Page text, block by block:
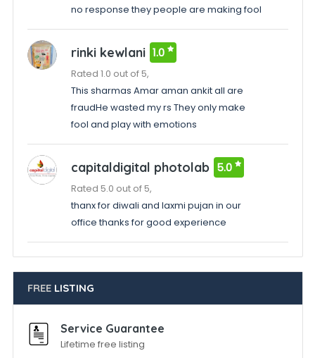
no response they people are making fool
rinki kewlani 1.0
Rated 1.0 out of 5,
This sharmas Amar aman ankit all are
fraudHe wasted my rs They only make
fool and play with emotions
capitaldigital photolab 5.0
Rated 5.0 out of 5,
thanx for diwali and laxmi pujan in our
office thanks for good experience
FREELISTING
Service Guarantee
Lifetime free listing